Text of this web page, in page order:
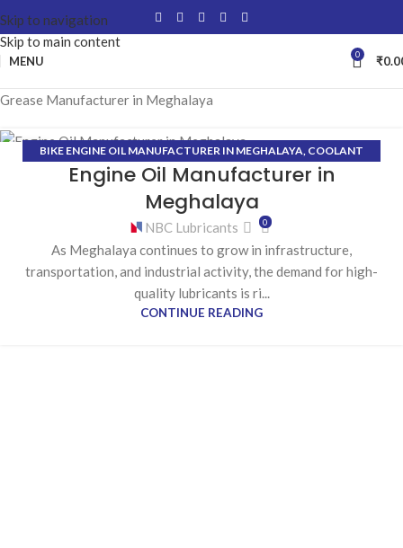
Skip to navigation
Skip to main content
MENU 0 ₹
Grease Manufacturer in Meghalaya
27 BIKE ENGINE OIL MANUFACTURER IN MEGHALAYA, COOLANT
MANUFACTURER IN MEGHALAYA,GEAR OIL MANUFACTURER IN
GREASE MANUFACTURER IN MEGHALAYA
HYDRAULIC OIL MANUFACTURER IN MEGHALAYA
Engine Oil Manufacturer in
Meghalaya
NBC Lubricants 0
As Meghalaya continues to grow in infrastructure,
transportation, and industrial activity, the demand for high-
quality lubricants is ri...
CONTINUE READING